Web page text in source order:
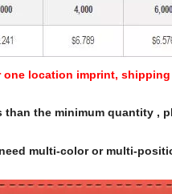
one location imprint,
than the minimum quantity ,
multi-color or multi-